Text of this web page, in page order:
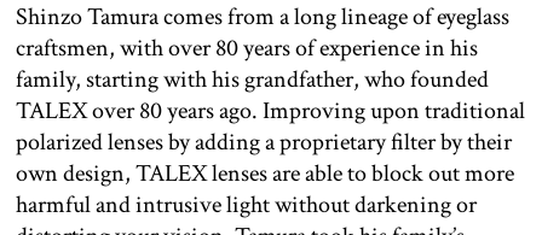
Shinzo Tamura comes from a long lineage of eyeglass
craftsmen, with over 80 years of experience in his
family, starting with his grandfather, who founded
TALEX over 80 years ago. Improving upon traditional
polarized lenses by adding a proprietary filter by their
own design, TALEX lenses are able to block out more
harmful and intrusive light without darkening or